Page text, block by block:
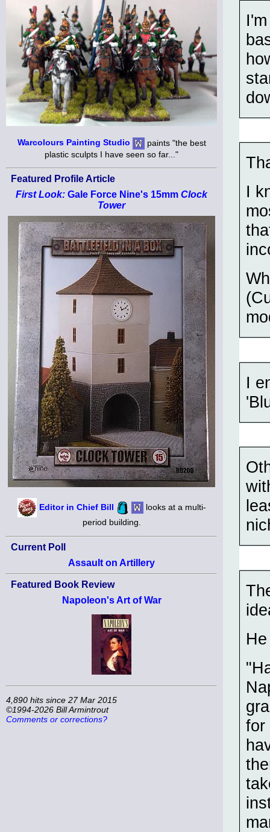
Warcolours Painting Studio
paints "the best
plastic sculpts I have seen so far..."
Featured Profile Article
First Look: Gale Force Nine's 15mm Clock
Tower
Editor in Chief Bill
looks at a multi-
period building.
Current Poll
Assault on Artillery
Featured Book Review
Napoleon's Art of War
4,890 hits since 27 Mar 2015
©1994-2026 Bill Armintrout
Comments or corrections?
I
I
for